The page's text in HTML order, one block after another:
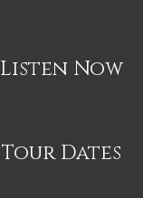
Listen Now
Tour Dates